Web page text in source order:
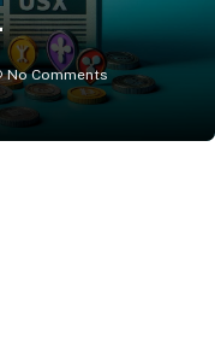
No Comments